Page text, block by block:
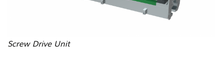
Screw Drive Unit